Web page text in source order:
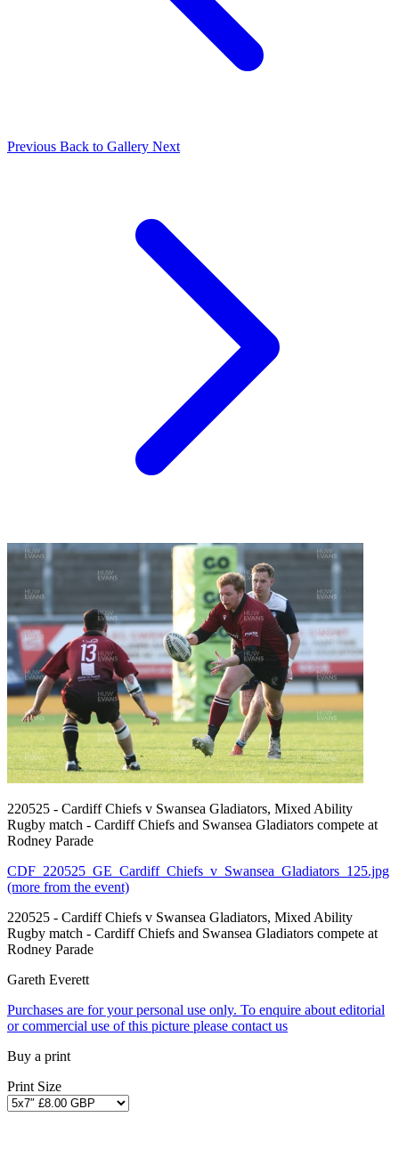
Previous Back to Gallery Next
220525 - Cardiff Chiefs v Swansea Gladiators, Mixed Ability
Rugby match - Cardiff Chiefs and Swansea Gladiators compete at
Rodney Parade
CDF_220525_GE_Cardiff_Chiefs_v_Swansea_Gladiators_125.jpg
(more from the event)
220525 - Cardiff Chiefs v Swansea Gladiators, Mixed Ability
Rugby match - Cardiff Chiefs and Swansea Gladiators compete at
Rodney Parade
Gareth Everett
Purchases are for your personal use only. To enquire about editorial
or commercial use of this picture please contact us
Buy a print
Print Size